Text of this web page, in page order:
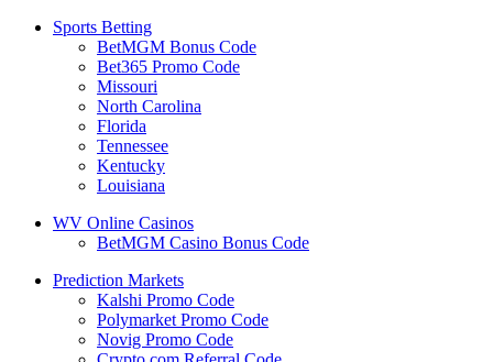
Sports Betting
BetMGM Bonus Code
Bet365 Promo Code
Missouri
North Carolina
Florida
Tennessee
Kentucky
Louisiana
WV Online Casinos
BetMGM Casino Bonus Code
Prediction Markets
Kalshi Promo Code
Polymarket Promo Code
Novig Promo Code